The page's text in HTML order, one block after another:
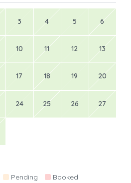
3 4 5 6
10 11 12 13
17 18 19 20
24 25 26 27
Pending Booked